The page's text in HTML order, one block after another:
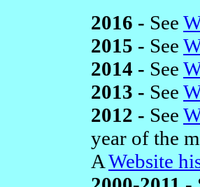
2016 - See
2015 - See
2014 - See
2013 - See
2012 - See
year of the
AWebsite